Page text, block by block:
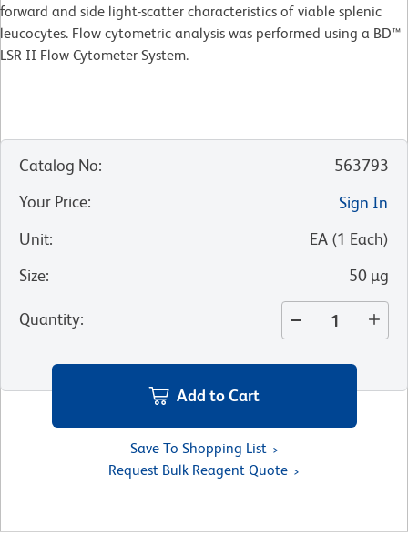
forward and side light-scatter characteristics of viable splenic
leucocytes. Flow cytometric analysis was performed using a BD™
LSR II Flow Cytometer System.
Catalog No:
563793
Your Price:
Sign In
Unit: EA (1 Each)
Size: 50 µg
Quantity:
Add to Cart
Save To Shopping List
Request Bulk Reagent Quote